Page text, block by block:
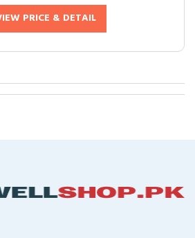
PRICE & DETAIL